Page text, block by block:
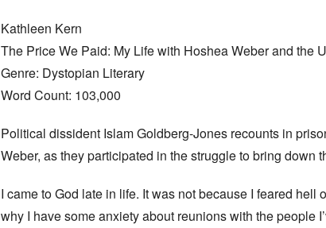
Kathleen Kern
The Price We Paid: My Life with Hoshea Weber and the
Genre: Dystopian Literary
Word Count: 103,000
Political dissident Islam Goldberg-Jones recounts in
Weber, as they participated in the struggle to bring
I came to God late in life. It was not because I feared
why I have some anxiety about reunions with the people